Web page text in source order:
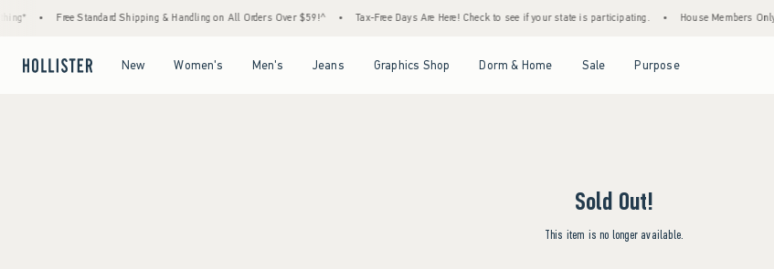
Free Standard Shipping & Handling on All Orders Over $59!^ Tax-Free Days Are Here! Check to see if your state is participating. House Members
New Women's Men's Jeans Graphics Shop Dorm & Home Sale Purpose
Sold Out!
This item is no longer available.